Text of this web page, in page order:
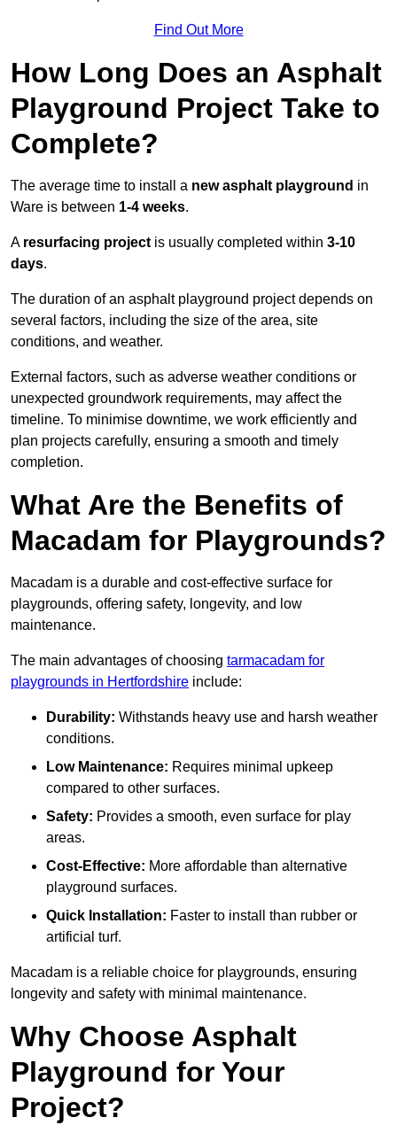
Find Out More
How Long Does an Asphalt
Playground Project Take to
Complete?
The average time to install a new asphalt playground in
Ware is between 1-4 weeks.
A resurfacing project is usually completed within 3-10
days.
The duration of an asphalt playground project depends on
several factors, including the size of the area, site
conditions, and weather.
External factors, such as adverse weather conditions or
unexpected groundwork requirements, may affect the
timeline. To minimise downtime, we work efficiently and
plan projects carefully, ensuring a smooth and timely
completion.
What Are the Benefits of
Macadam for Playgrounds?
Macadam is a durable and cost-effective surface for
playgrounds, offering safety, longevity, and low
maintenance.
The main advantages of choosing tarmacadam for
playgrounds in Hertfordshire include:
Durability: Withstands heavy use and harsh weather
conditions.
Low Maintenance: Requires minimal upkeep
compared to other surfaces.
Safety: Provides a smooth, even surface for play
areas.
Cost-Effective: More affordable than alternative
playground surfaces.
Quick Installation: Faster to install than rubber or
artificial turf.
Macadam is a reliable choice for playgrounds, ensuring
longevity and safety with minimal maintenance.
Why Choose Asphalt
Playground for Your
Project?